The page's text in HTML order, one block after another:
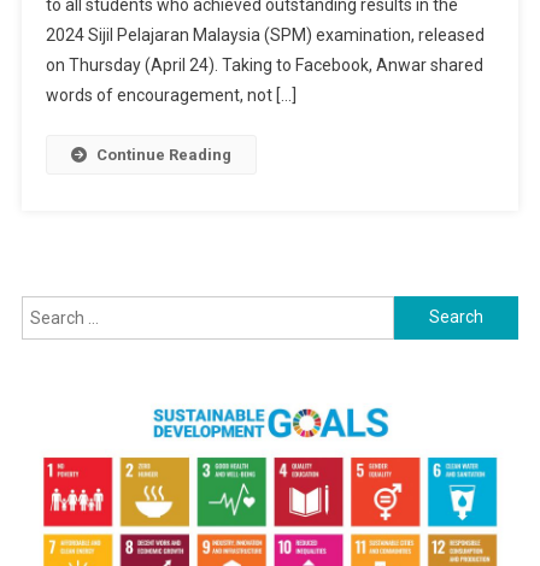
To
2024
to all students who achieved outstanding results in the
2024 Sijil Pelajaran Malaysia (SPM) examination, released
on Thursday (April 24). Taking to Facebook, Anwar shared
words of encouragement, not […]
Continue Reading
Search
for: